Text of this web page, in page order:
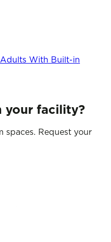
With Built-in
your facility?
spaces. Request your